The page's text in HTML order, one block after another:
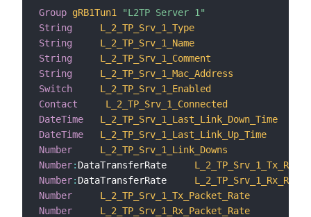
Group gRB1Tun1
"L2TP Server 1"
String
L_2_TP_Srv_1_Type
String
L_2_TP_Srv_1_Name
String
L_2_TP_Srv_1_Comment
String
L_2_TP_Srv_1_Mac_Address
Switch
L_2_TP_Srv_1_Enabled
Contact
L_2_TP_Srv_1_Connected
DateTime
L_2_TP_Srv_1_Last_Link_Down_Time
DateTime
L_2_TP_Srv_1_Last_Link_Up_Time
Number
L_2_TP_Srv_1_Link_Downs
Number: DataTransferRate L_2_TP_Srv_1_Tx_Rate
Number: DataTransferRate L_2_TP_Srv_1_Rx_Rate
Number
L_2_TP_Srv_1_Tx_Packet_Rate
Number
L_2_TP_Srv_1_Rx_Packet_Rate